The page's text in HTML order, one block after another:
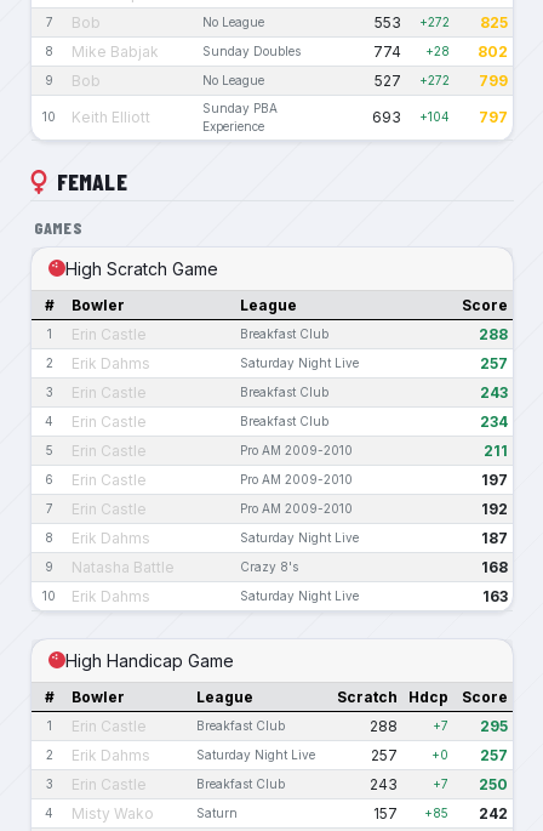
7 Bob No League 553 +272 825
8 Mike Babjak Sunday Doubles 774 +28 802
9 Bob No League 527 +272 799
10 Keith Elliott
Sunday PBA
Experience
693 +104 797
FEMALE
GAMES
High Scratch Game
# Bowler League Score
1 Erin Castle Breakfast Club 288
2 Erik Dahms Saturday Night Live 257
3 Erin Castle Breakfast Club 243
4 Erin Castle Breakfast Club 234
5 Erin Castle Pro AM 2009-2010 211
6 Erin Castle Pro AM 2009-2010 197
7 Erin Castle Pro AM 2009-2010 192
8 Erik Dahms Saturday Night Live 187
9 Natasha Battle Crazy 8's 168
10 Erik Dahms Saturday Night Live 163
High Handicap Game
# Bowler League Scratch Hdcp Score
1 Erin Castle Breakfast Club 288 +7 295
2 Erik Dahms Saturday Night Live 257 +0 257
3 Erin Castle Breakfast Club 243 +7 250
4 Misty Wako Saturn 157 +85 242